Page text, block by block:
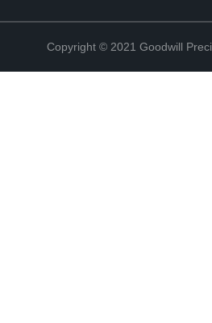
Copyright © 2021 Goodwill